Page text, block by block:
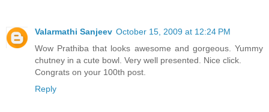
Valarmathi Sanjeev October 15, 2009 at 12:24 PM
Wow Prathiba that looks awesome and gorgeous. Yummy
chutney in a cute bowl. Very well presented. Nice click.
Congrats on your 100th post.
Reply